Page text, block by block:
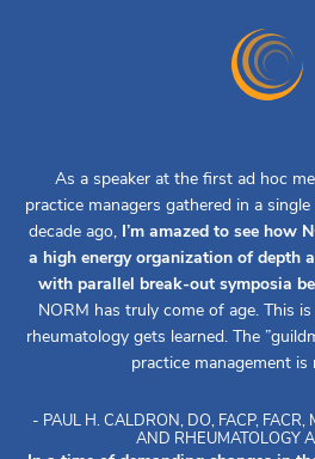
As a speaker at the first ad hoc
practice managers gathered in a
decade ago, I’m amazed to see how
a high energy organization of depth
with parallel break-out symposia
NORM has truly come of age. This
rheumatology gets learned. The
practice management
- PAUL H. CALDRON, DO, FACP,
AND RHEUMATOLOGY